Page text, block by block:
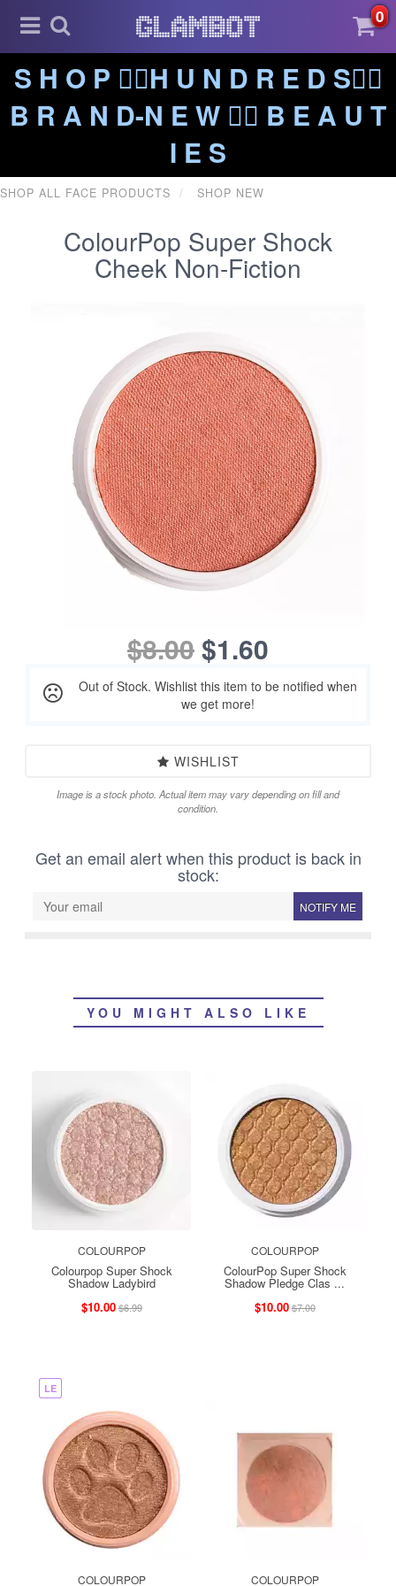
0
S H O P ❤️‍🔥H U N D R E D S❤️‍🔥
B R A N D-N E W ❤️‍🔥 B E A U T
I E S
SHOP ALL FACE PRODUCTS SHOP NEW
ColourPop Super Shock
Cheek Non-Fiction
$8.00$1.60
Out of Stock. Wishlist this item to be notified when
we get more!
WISHLIST
Image is a stock photo. Actual item may vary depending on fill and
condition.
Get an email alert when this product is back in
stock:
NOTIFY ME
YOU MIGHT ALSO LIKE
COLOURPOP
Colourpop Super Shock
Shadow Ladybird
$10.00$6.99
COLOURPOP
ColourPop Super Shock
Shadow Pledge Clas ...
$10.00$7.00
LE
COLOURPOP COLOURPOP